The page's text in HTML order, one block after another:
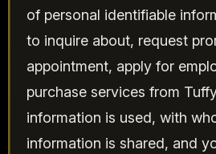
of personal identifiable
to inquire about, request
appointment, apply for
purchase services from
information is used, with
information is shared, and